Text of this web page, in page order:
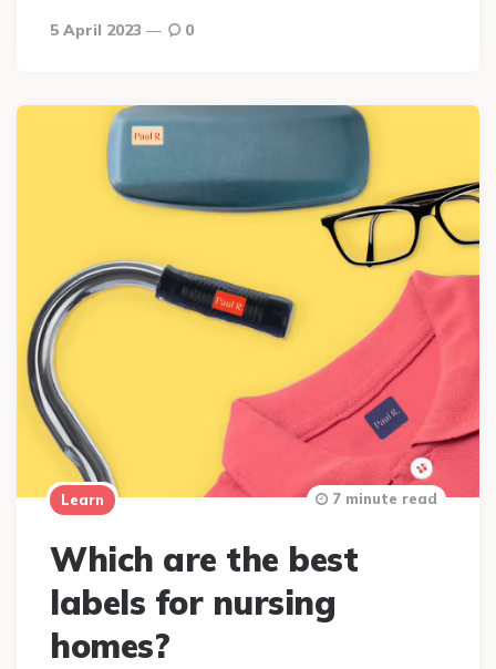
5 April 2023 0
Learn
Which are the best
labels for nursing
homes?
7 minute read